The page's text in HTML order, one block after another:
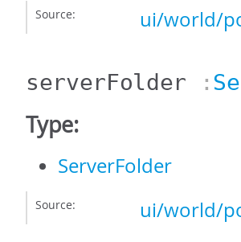
Source: ui/world/
serverFolder :
Type:
ServerFolder
Source: ui/world/